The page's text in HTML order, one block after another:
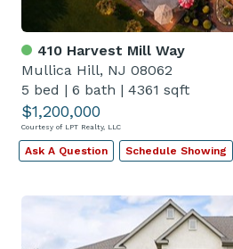
410 Harvest Mill Way
Mullica Hill, NJ 08062
5 bed | 6 bath | 4361 sqft
$1,200,000
Courtesy of LPT Realty, LLC
Ask A Question Schedule Showing